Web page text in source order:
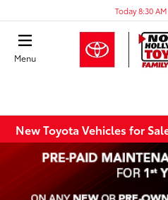
Today 8:30
Menu
New Toyota Vehicles for